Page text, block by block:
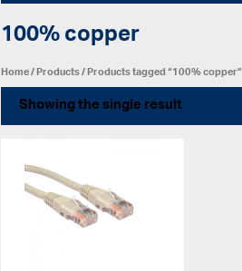
100% copper
Home/Products/ Products tagged “100% copper”
Showing the single result